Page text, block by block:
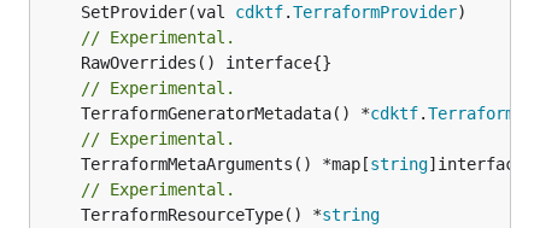
	SetProvider(val
cdktf.TerraformProvider
// Experimental.
// Experimental.
	TerraformGeneratorMetadata() *
cdktf.
// Experimental.
	TerraformMetaArguments() *map[
string
// Experimental.
	TerraformResourceType() *
string